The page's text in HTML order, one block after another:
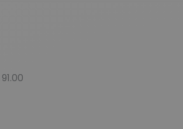
91.00